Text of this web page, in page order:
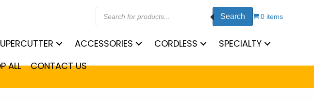
Products
search
Search 0 items
ACCESSORIES CORDLESS
SPECIALTY
ALL CONTACT US